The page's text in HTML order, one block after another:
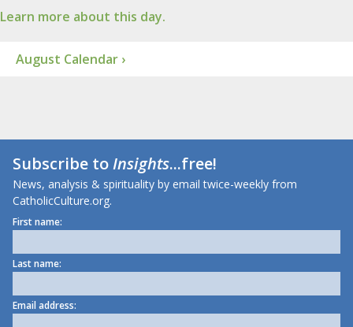
Learn more about this day.
August Calendar ›
Subscribe toInsights...free!
News, analysis & spirituality by email twice-weekly from
CatholicCulture.org.
First name:
Last name:
Email address: